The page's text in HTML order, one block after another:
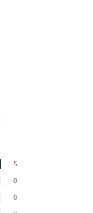
5
0
0